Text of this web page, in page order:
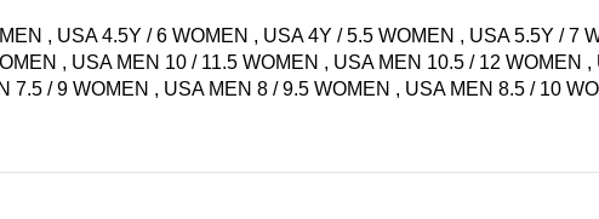
, USA 4.5Y / 6 WOMEN , USA 4Y / 5.5 WOMEN , USA 5.5Y / 7
, USA MEN 10 / 11.5 WOMEN , USA MEN 10.5 / 12 WOMEN ,
7.5 / 9 WOMEN , USA MEN 8 / 9.5 WOMEN , USA MEN 8.5 / 10